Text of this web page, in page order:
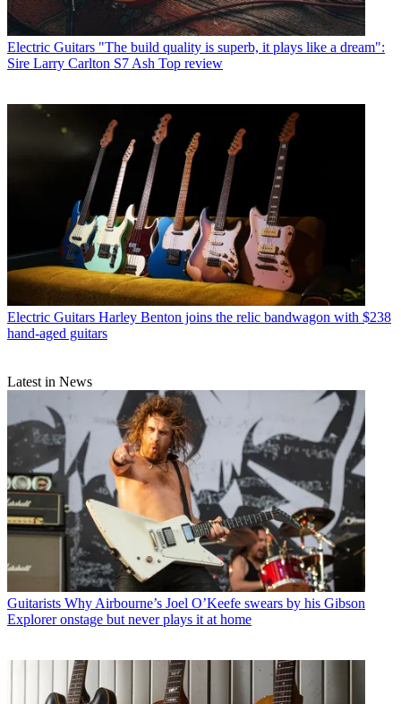
Electric Guitars "The build quality is superb, it plays like a dream":
Sire Larry Carlton S7 Ash Top review
Electric Guitars Harley Benton joins the relic bandwagon with $238
hand-aged guitars
Latest in News
Guitarists Why Airbourne’s Joel O’Keefe swears by his Gibson
Explorer onstage but never plays it at home